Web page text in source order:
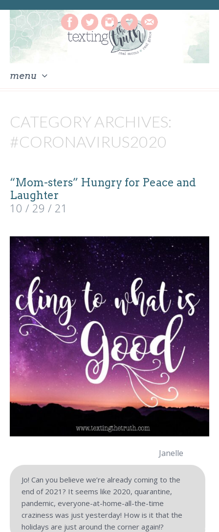
menu
content
CATEGORY ARCHIVES:
#CORONAVIRUS2020
“Mom-sters” Hungry for Peace and
Laughter
10 / 29 / 21
Janelle
Jo! Can you believe we’re already coming to the
end of 2021? It seems like 2020, quarantine,
pandemic, everyone-at-home-all-the-time
craziness was just yesterday! How is it that the
holidays are just around the corner again!?